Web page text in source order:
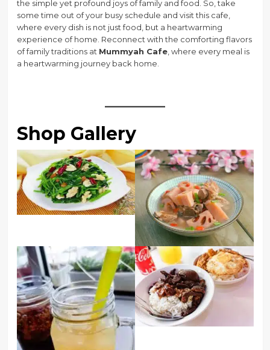
the simple yet profound joys of family and food. So, take
some time out of your busy schedule and visit this cafe,
where every dish is not just food, but a heartwarming
experience of home. Reconnect with the comforting flavors
of family traditions at Mummyah Cafe, where every meal is
a heartwarming journey back home.
Shop Gallery